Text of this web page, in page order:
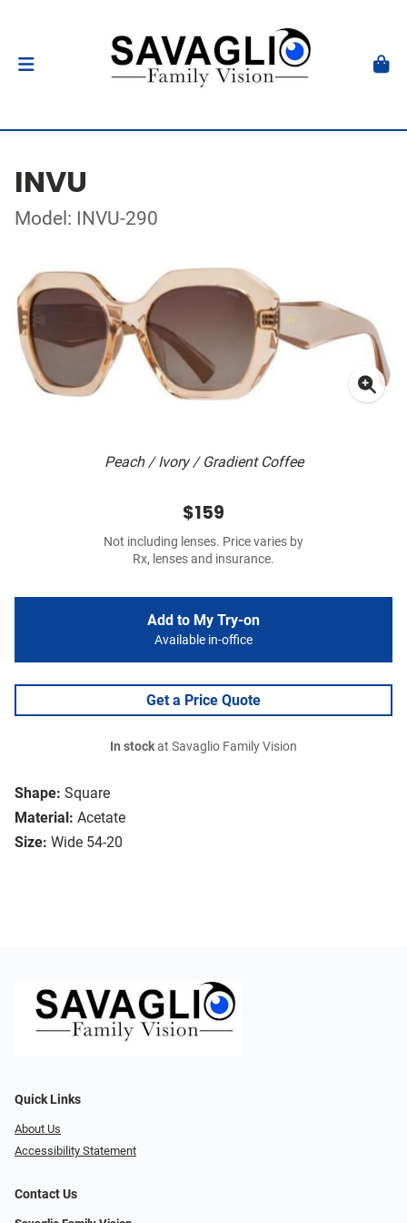
INVU
Model: INVU-290
Peach / Ivory / Gradient Coffee
Shape: Square
Material: Acetate
Size: Wide 54-20
$159
Not including lenses. Price varies by
Rx, lenses and insurance.
Add to My Try-on
Available in-office
Get a Price Quote
In stockat Savaglio Family Vision
Quick Links
About Us
Accessibility Statement
Contact Us